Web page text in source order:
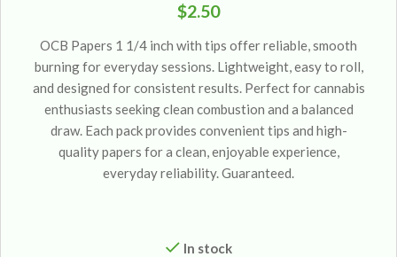
$2.50
OCB Papers 1 1/4 inch with tips offer reliable, smooth
burning for everyday sessions. Lightweight, easy to roll,
and designed for consistent results. Perfect for cannabis
enthusiasts seeking clean combustion and a balanced
draw. Each pack provides convenient tips and high-
quality papers for a clean, enjoyable experience,
everyday reliability. Guaranteed.
In stock